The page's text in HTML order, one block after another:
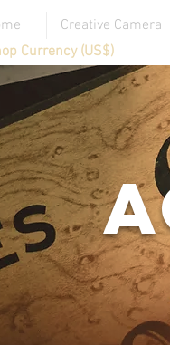
Creative Camera
Currency (US$)